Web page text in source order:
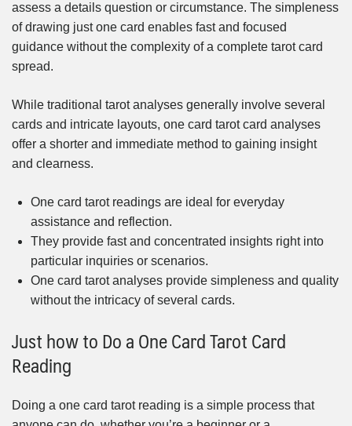
assess a details question or circumstance. The simpleness
of drawing just one card enables fast and focused
guidance without the complexity of a complete tarot card
spread.
While traditional tarot analyses generally involve several
cards and intricate layouts, one card tarot card analyses
offer a shorter and immediate method to gaining insight
and clearness.
One card tarot readings are ideal for everyday
assistance and reflection.
They provide fast and concentrated insights right into
particular inquiries or scenarios.
One card tarot analyses provide simpleness and quality
without the intricacy of several cards.
Just how to Do a One Card Tarot Card
Reading
Doing a one card tarot reading is a simple process that